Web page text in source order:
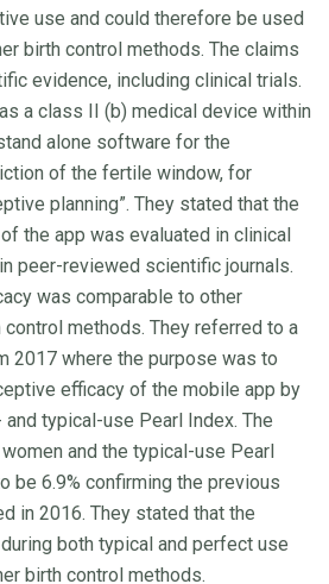
use and could therefore be used
birth control methods. The claims
evidence, including clinical trials.
a class II (b) medical device within
alone software for the
of the fertile window, for
planning”. They stated that the
the app was evaluated in clinical
peer-reviewed scientific journals.
was comparable to other
methods. They referred to a
2017 where the purpose was to
efficacy of the mobile app by
typical-use Pearl Index. The
and the typical-use Pearl
be 6.9% confirming the previous
in 2016. They stated that the
both typical and perfect use
birth control methods.